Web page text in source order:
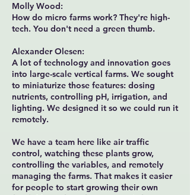
Molly Wood:
How do micro farms work? They're high-
tech. You don't need a green thumb.
Alexander Olesen:
A lot of technology and innovation goes
into large-scale vertical farms. We sought
to miniaturize those features: dosing
nutrients, controlling pH, irrigation, and
lighting. We designed it so we could run it
remotely.
We have a team here like air traffic
control, watching these plants grow,
controlling the variables, and remotely
managing the farms. That makes it easier
for people to start growing their own